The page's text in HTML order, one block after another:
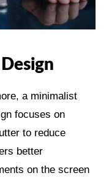
a minimalist
focuses on
to reduce
better
on the screen